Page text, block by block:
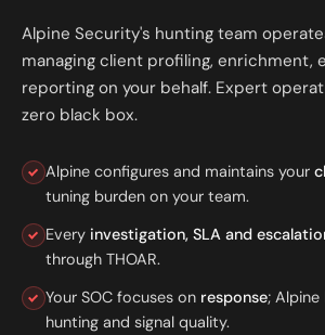
Alpine Security's hunting team
managing client profiling, enrichment,
reporting on your behalf. Expert
zero black box.
Alpine configures and maintains your
tuning burden on your team.
Every investigation, SLA and
through THOAR.
Your SOC focuses on response;
hunting and signal quality.